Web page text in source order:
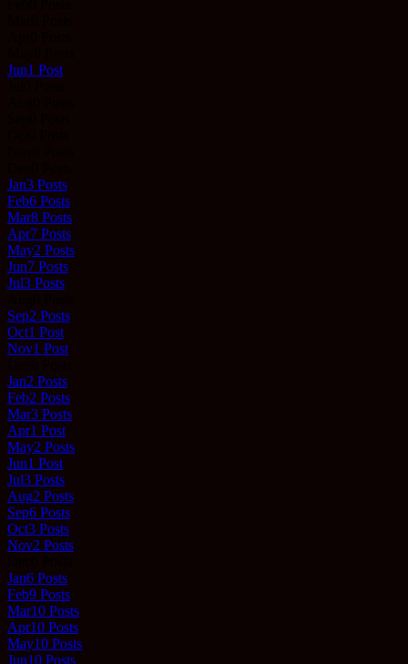
Jun1 Post
Jan3 Posts
Feb6 Posts
Mar8 Posts
Apr7 Posts
May2 Posts
Jun7 Posts
Jul3 Posts
Sep2 Posts
Oct1 Post
Nov1 Post
Jan2 Posts
Feb2 Posts
Mar3 Posts
Apr1 Post
May2 Posts
Jun1 Post
Jul3 Posts
Aug2 Posts
Sep6 Posts
Oct3 Posts
Nov2 Posts
Jan6 Posts
Feb9 Posts
Mar10 Posts
Apr10 Posts
May10 Posts
Jun10 Posts